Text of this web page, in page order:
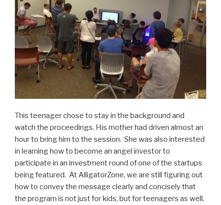
This teenager chose to stay in the background and
watch the proceedings. His mother had driven almost an
hour to bring him to the session. She was also interested
in learning how to become an angel investor to
participate in an investment round of one of the startups
being featured. At AlligatorZone, we are still figuring out
how to convey the message clearly and concisely that
the program is not just for kids, but for teenagers as well.